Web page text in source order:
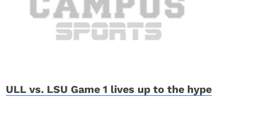
ULL vs. LSU Game 1 lives up to the hype